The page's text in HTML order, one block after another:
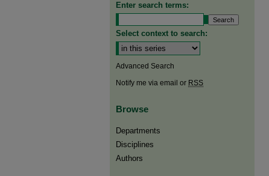
Enter search terms:
Select context to search:
Advanced Search
Notify me via email or RSS
Browse
Departments
Disciplines
Authors